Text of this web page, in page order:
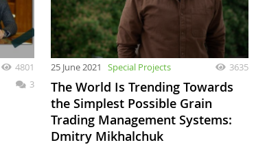
4801
3
25 June 2021 Special Projects 3635
The World Is Trending Towards
the Simplest Possible Grain
Trading Management Systems:
Dmitry Mikhalchuk